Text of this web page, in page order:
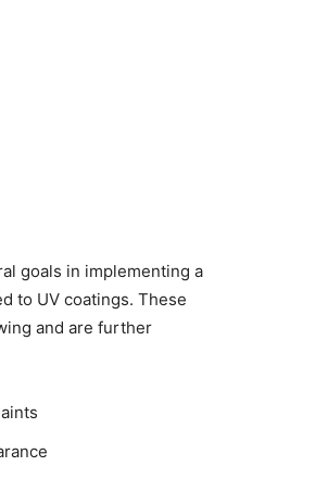
goals in implementing a
to UV coatings. These
and are further